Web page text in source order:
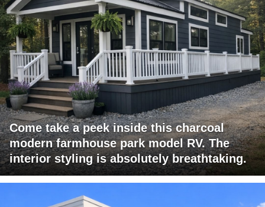
Come take a peek inside this charcoal
modern farmhouse park model RV. The
interior styling is absolutely breathtaking.